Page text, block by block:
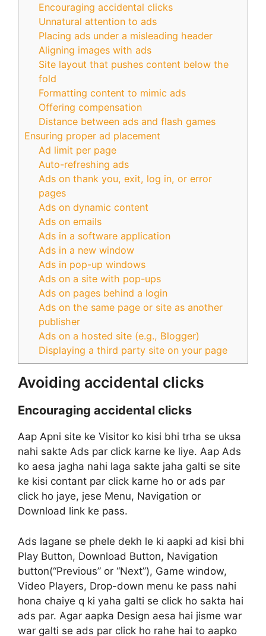
Encouraging accidental clicks
Unnatural attention to ads
Placing ads under a misleading header
Aligning images with ads
Site layout that pushes content below the
fold
Formatting content to mimic ads
Offering compensation
Distance between ads and flash games
Ensuring proper ad placement
Ad limit per page
Auto-refreshing ads
Ads on thank you, exit, log in, or error
pages
Ads on dynamic content
Ads on emails
Ads in a software application
Ads in a new window
Ads in pop-up windows
Ads on a site with pop-ups
Ads on pages behind a login
Ads on the same page or site as another
publisher
Ads on a hosted site (e.g., Blogger)
Displaying a third party site on your page
Avoiding accidental clicks
Encouraging accidental clicks
Aap Apni site ke Visitor ko kisi bhi trha se uksa
nahi sakte Ads par click karne ke liye. Aap Ads
ko aesa jagha nahi laga sakte jaha galti se site
ke kisi contant par click karne ho or ads par
click ho jaye, jese Menu, Navigation or
Download link ke pass.
Ads lagane se phele dekh le ki aapki ad kisi bhi
Play Button, Download Button, Navigation
button(“Previous” or “Next”), Game window,
Video Players, Drop-down menu ke pass nahi
hona chaiye q ki yaha galti se click ho sakta hai
ads par. Agar aapka Design aesa hai jisme war
war galti se ads par click ho rahe hai to aapko